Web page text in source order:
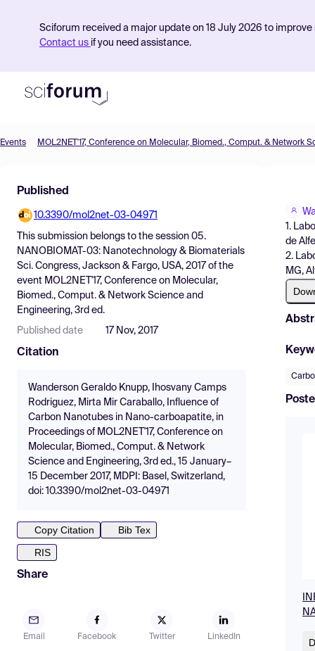
Sciforum received a major update on 18 July 2026 to
Contact us if you need assistance.
Find Events
Pricing
Resources
Events
Published
10.3390/mol2net-03-04971
This submission belongs to the session 05.
NANOBIOMAT-03: Nanotechnology & Biomaterials
Sci. Congress, Jackson & Fargo, USA, 2017 of the
event MOL2NET'17, Conference on Molecular,
Biomed., Comput. & Network Science and
Engineering, 3rd ed.
Published date 17 Nov, 2017
Citation
Wanderson Geraldo Knupp, Ihosvany Camps
Rodriguez, Mirta Mir Caraballo, Influence of
Carbon Nanotubes in Nano-carboapatite, in
Proceedings of MOL2NET'17, Conference on
Molecular, Biomed., Comput. & Network
Science and Engineering, 3rd ed., 15 January–
15 December 2017, MDPI: Basel, Switzerland,
doi: 10.3390/mol2net-03-04971
Copy Citation
Bib Tex
RIS
Share
Email Facebook Twitter LinkedIn
1.
de
2.
MG,